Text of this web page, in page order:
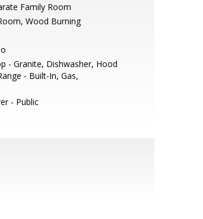
Family Room
Wood Burning
- Granite, Dishwasher, Hood
- Built-In, Gas,
- Public